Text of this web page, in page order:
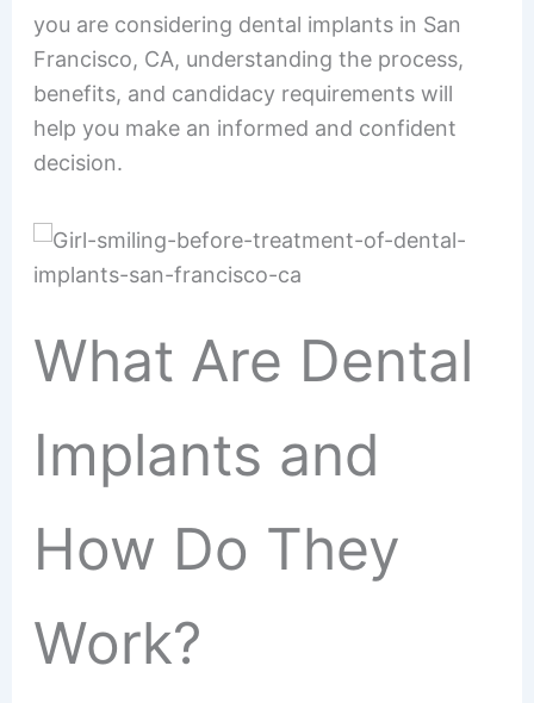
you are considering dental implants in San
Francisco, CA, understanding the process,
benefits, and candidacy requirements will
help you make an informed and confident
decision.
What Are Dental
Implants and
How Do They
Work?